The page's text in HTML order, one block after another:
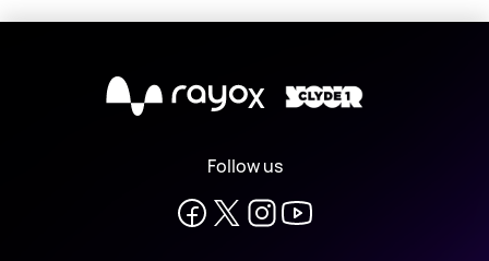
X
Follow us